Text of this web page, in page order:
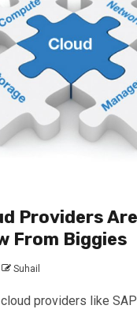
Providers
From Biggies
Suhail
providers like SAP